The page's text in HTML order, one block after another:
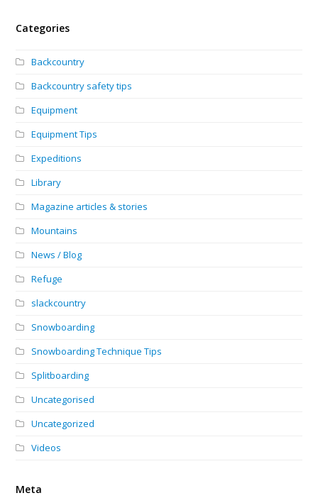
Categories
Backcountry
Backcountry safety tips
Equipment
Equipment Tips
Expeditions
Library
Magazine articles & stories
Mountains
News / Blog
Refuge
slackcountry
Snowboarding
Snowboarding Technique Tips
Splitboarding
Uncategorised
Uncategorized
Videos
Meta